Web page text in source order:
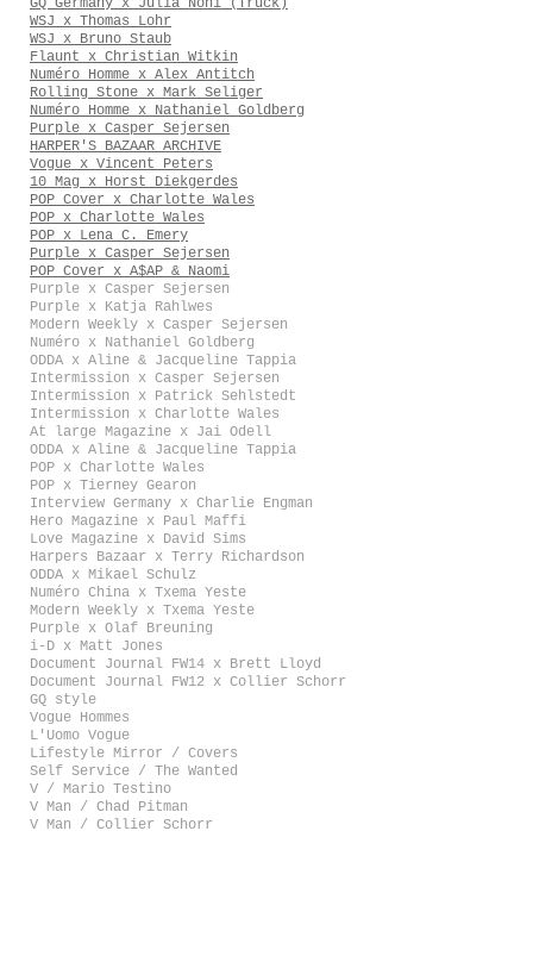
GQ Germany x Julia Noni (Truck)
WSJ x Thomas Lohr
WSJ x Bruno Staub
Flaunt x Christian Witkin
Numéro Homme x Alex Antitch
Rolling Stone x Mark Seliger
Numéro Homme x Nathaniel Goldberg
Purple x Casper Sejersen
HARPER'S BAZAAR ARCHIVE
Vogue x Vincent Peters
10 Mag x Horst Diekgerdes
POP Cover x Charlotte Wales
POP x Charlotte Wales
POP x Lena C. Emery
Purple x Casper Sejersen
POP Cover x A$AP & Naomi
Purple x Casper Sejersen
Purple x Katja Rahlwes
Modern Weekly x Casper Sejersen
Numéro x Nathaniel Goldberg
ODDA x Aline & Jacqueline Tappia
Intermission x Casper Sejersen
Intermission x Patrick Sehlstedt
Intermission x Charlotte Wales
At large Magazine x Jai Odell
ODDA x Aline & Jacqueline Tappia
POP x Charlotte Wales
POP x Tierney Gearon
Interview Germany x Charlie Engman
Hero Magazine x Paul Maffi
Love Magazine x David Sims
Harpers Bazaar x Terry Richardson
ODDA x Mikael Schulz
Numéro China x Txema Yeste
Modern Weekly x Txema Yeste
Purple x Olaf Breuning
i-D x Matt Jones
Document Journal FW14 x Brett Lloyd
Document Journal FW12 x Collier Schorr
GQ style
Vogue Hommes
L'Uomo Vogue
Lifestyle Mirror / Covers
Self Service / The Wanted
V / Mario Testino
V Man / Chad Pitman
V Man / Collier Schorr